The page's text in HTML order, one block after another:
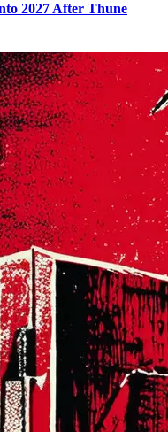
2027 After Thune